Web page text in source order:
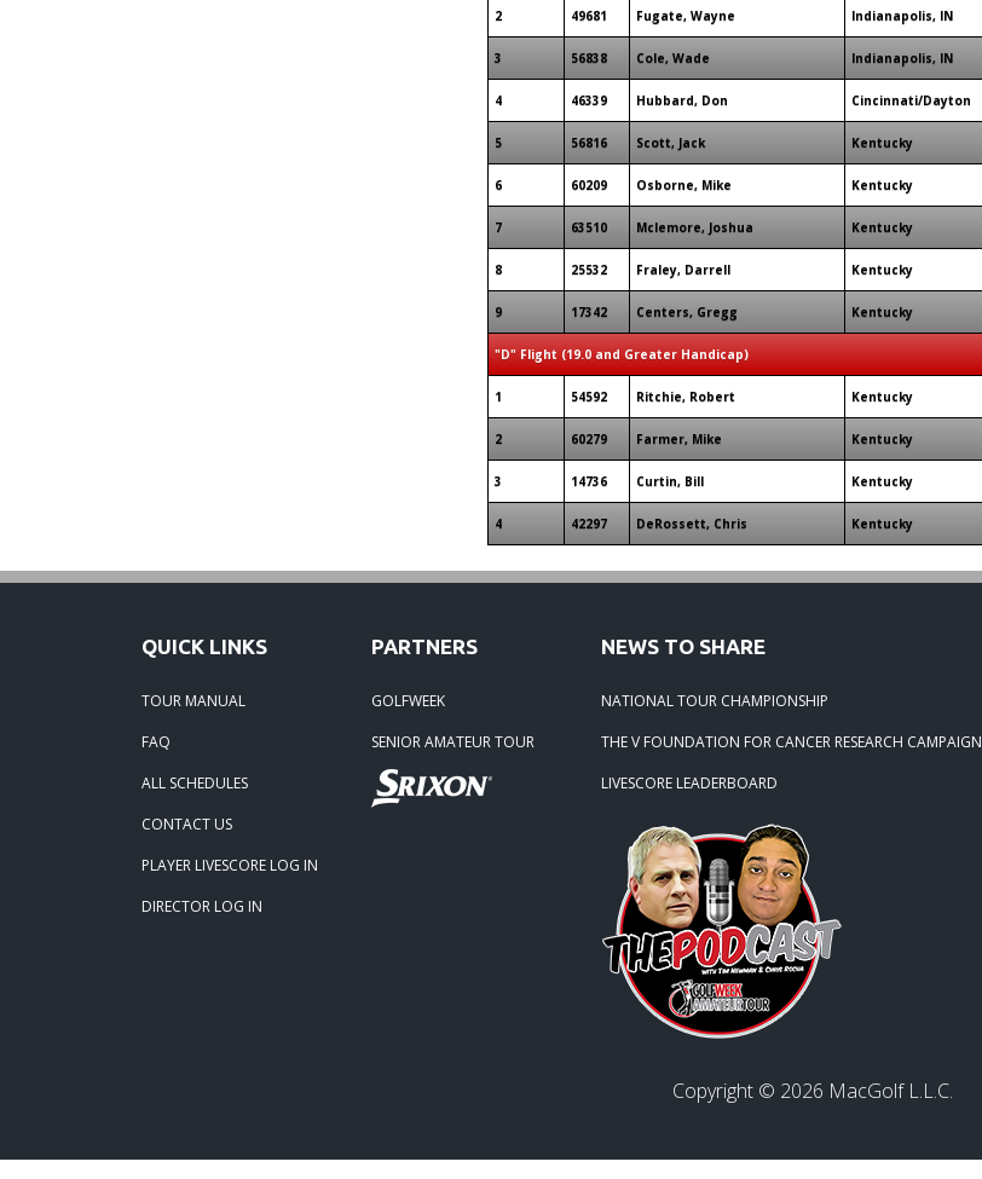
2 49681 Fugate, Wayne Indianapolis, IN
3 56838 Cole, Wade Indianapolis, IN
4 46339 Hubbard, Don Cincinnati/Dayton
5 56816 Scott, Jack Kentucky
6 60209 Osborne, Mike Kentucky
7 63510 Mclemore, Joshua Kentucky
8 25532 Fraley, Darrell Kentucky
9 17342 Centers, Gregg Kentucky
"D" Flight (19.0 and Greater Handicap)
1 54592 Ritchie, Robert Kentucky
2 60279 Farmer, Mike Kentucky
3 14736 Curtin, Bill Kentucky
4 42297 DeRossett, Chris Kentucky
QUICK LINKS
TOUR MANUAL
FAQ
ALL SCHEDULES
CONTACT US
PLAYER LIVESCORE LOG IN
DIRECTOR LOG IN
PARTNERS
GOLFWEEK
SENIOR AMATEUR TOUR
NEWS TO SHARE
NATIONAL TOUR CHAMPIONSHIP
THE V FOUNDATION FOR CANCER RESEARCH CAMPAIGN
LIVESCORE LEADERBOARD
Copyright © 2026 MacGolf L.L.C.